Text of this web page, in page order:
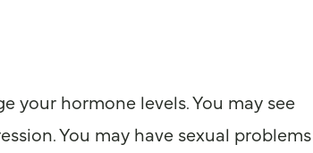
your hormone levels. You may see
You may have sexual problems